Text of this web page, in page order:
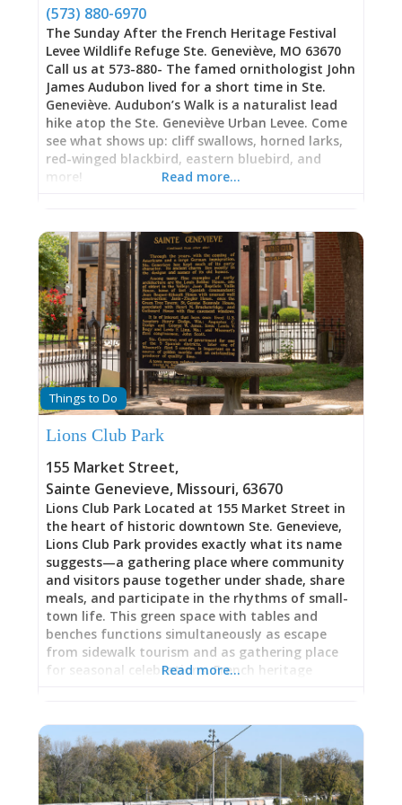
These aren’t showroom trucks; they’re purpose-
built competitors representing hundreds of
hours of
(573) 880-6970
The Sunday After the French Heritage Festival
Levee Wildlife Refuge Ste. Geneviève, MO 63670
Call us at 573-880- The famed ornithologist John
James Audubon lived for a short time in Ste.
Geneviève. Audubon’s Walk is a naturalist lead
hike atop the Ste. Geneviève Urban Levee. Come
see what shows up: cliff swallows, horned larks,
red-winged blackbird, eastern bluebird, and
more!
Read more…
Things to Do
Lions Club Park
155 Market Street,
Sainte Genevieve, Missouri, 63670
Lions Club Park Located at 155 Market Street in
the heart of historic downtown Ste. Genevieve,
Lions Club Park provides exactly what its name
suggests—a gathering place where community
and visitors pause together under shade, share
meals, and participate in the rhythms of small-
town life. This green space with tables and
benches functions simultaneously as escape
from sidewalk tourism and as gathering place
for seasonal celebrations, French heritage
comfortable respite from Missouri heat and sun,
transforming what could be rushed downtown
shopping into lingering, seated experience.
Whether you’re enjoying lunch between historic
site tours, watching live Paw Paw French music
Read more…